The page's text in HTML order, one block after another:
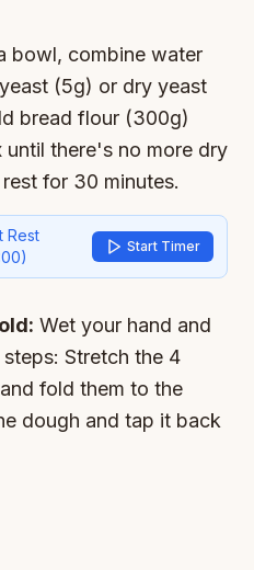
bowl, combine water
(5g) or dry yeast
bread flour (300g)
until there's no more dry
for 30 minutes.
Rest
)
Start Timer
Wet your hand and
Stretch the 4
fold them to the
dough and tap it back